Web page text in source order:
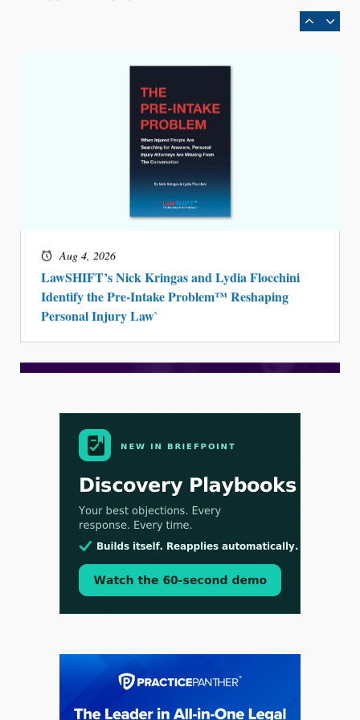
Aug 4, 2026
LawSHIFT’s Nick Kringas and Lydia Flocchini
Identify the Pre-Intake Problem™ Reshaping
Personal Injury Law`
Aug 3, 2026
[WATCH] Align Launches Align Research: